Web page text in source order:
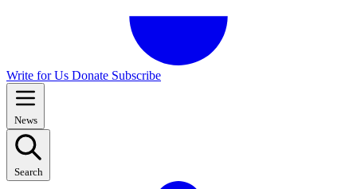
Write for Us Donate Subscribe
News
Search